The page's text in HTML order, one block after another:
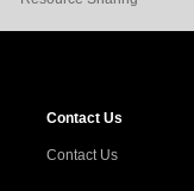
Contact Us
Contact Us